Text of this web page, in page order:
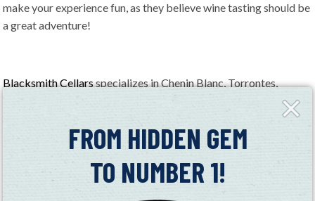
Close
Fly-
FROM HIDDEN GEM
TO NUMBER 1!
make your experience fun, as they believe wine tasting should be
a great adventure!
Blacksmith Cellarsspecializes in Chenin Blanc, Torrontes,
Verdelho, Chardonnay, Syrah, Cabernet Sauvignon, Late Harvest
King Andrews Vineyards specializes in Albariño, Muscat Blanc,
Noir, Syrah, Cabernet Sauvignon
Sunset Cellars
specializes in Barbera, Petite Sirah, Syrah,